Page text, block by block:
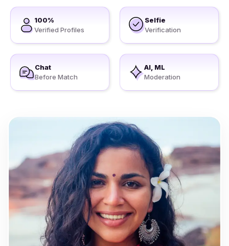
100%
Verified Profiles
Selfie
Verification
Chat
Before Match
AI, ML
Moderation